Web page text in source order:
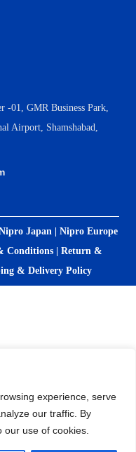
experience, serve
our traffic. By
our use of cookies.
-01, GMR Business Park,
Airport, Shamshabad,
Japan
Nipro Europe
Conditions
Return &
& Delivery Policy